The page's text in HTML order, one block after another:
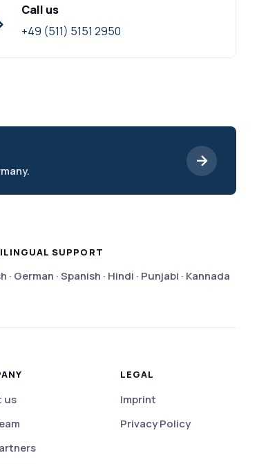
Call us
+49 (511) 5151 2950
SUPPORT
· German · Spanish · Hindi · Punjabi · Kannada
us
LEGAL
Imprint
Privacy Policy